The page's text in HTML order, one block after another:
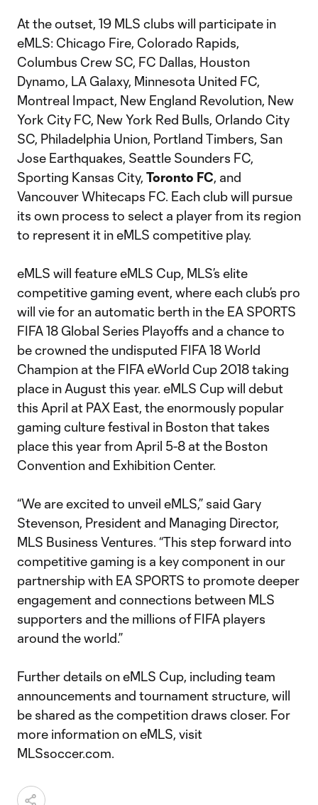
At the outset, 19 MLS clubs will participate in
eMLS: Chicago Fire, Colorado Rapids,
Columbus Crew SC, FC Dallas, Houston
Dynamo, LA Galaxy, Minnesota United FC,
Montreal Impact, New England Revolution, New
York City FC, New York Red Bulls, Orlando City
SC, Philadelphia Union, Portland Timbers, San
Jose Earthquakes, Seattle Sounders FC,
Sporting Kansas City, Toronto FC, and
Vancouver Whitecaps FC. Each club will pursue
its own process to select a player from its region
to represent it in eMLS competitive play.
eMLS will feature eMLS Cup, MLS’s elite
competitive gaming event, where each club’s pro
will vie for an automatic berth in the EA SPORTS
FIFA 18 Global Series Playoffs and a chance to
be crowned the undisputed FIFA 18 World
Champion at the FIFA eWorld Cup 2018 taking
place in August this year. eMLS Cup will debut
this April at PAX East, the enormously popular
gaming culture festival in Boston that takes
place this year from April 5-8 at the Boston
Convention and Exhibition Center.
“We are excited to unveil eMLS,” said Gary
Stevenson, President and Managing Director,
MLS Business Ventures. “This step forward into
competitive gaming is a key component in our
partnership with EA SPORTS to promote deeper
engagement and connections between MLS
supporters and the millions of FIFA players
around the world.”
Further details on eMLS Cup, including team
announcements and tournament structure, will
be shared as the competition draws closer. For
more information on eMLS, visit
MLSsoccer.com.